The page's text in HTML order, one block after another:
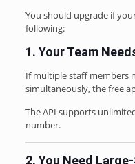
You should upgrade if
following:
1. Your Team
If multiple staff members
simultaneously, the free
The API supports
number.
2. You Need